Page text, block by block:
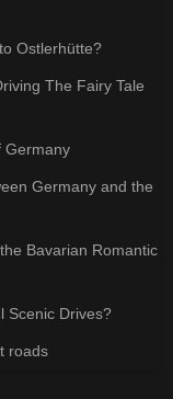
Ostlerhütte?
The Fairy Tale
Germany
Germany and the
Bavarian Romantic
Scenic Drives?
roads